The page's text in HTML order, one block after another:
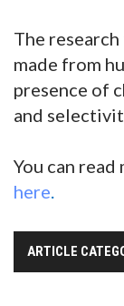
The
made from
presence of
and
You can
here.
ARTICLE